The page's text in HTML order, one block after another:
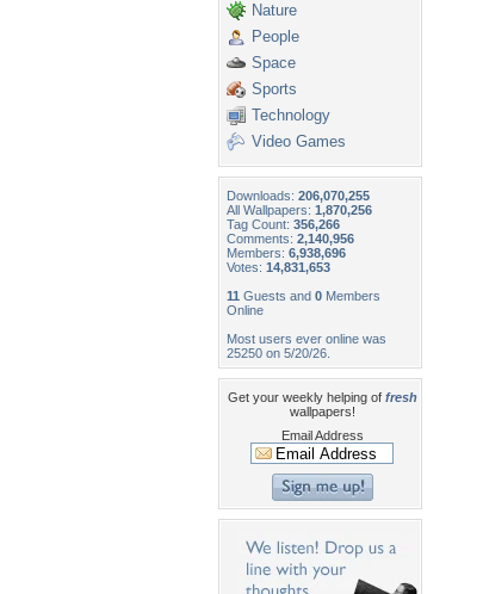
Nature
People
Space
Sports
Technology
Video Games
Downloads: 206,070,255
All Wallpapers: 1,870,256
Tag Count: 356,266
Comments: 2,140,956
Members: 6,938,696
Votes: 14,831,653
11 Guests and 0 Members
Online
Most users ever online was
25250 on 5/20/26.
Get your weekly helping of fresh
wallpapers!
Email Address